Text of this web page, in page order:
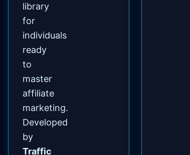
library
for
individuals
ready
to
master
affiliate
marketing.
Developed
by
Traffic